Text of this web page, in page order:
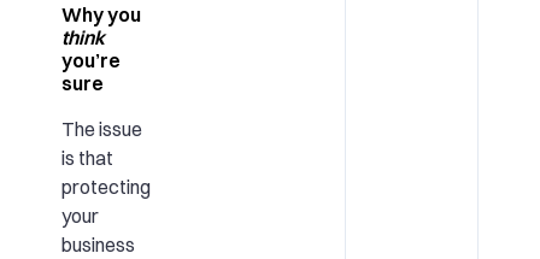
Why you
think
you’re
sure
The issue
is that
protecting
your
business